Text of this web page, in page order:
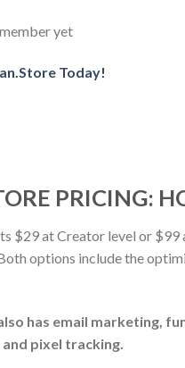
yet
Today!
PRICING:
$29 at Creator level or
options include the
has email marketing,
pixel tracking.